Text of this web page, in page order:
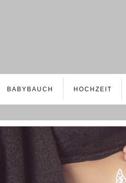
BABYBAUCH HOCHZEIT